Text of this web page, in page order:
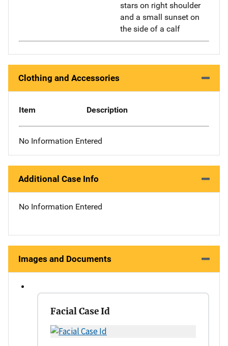
stars on right shoulder
and a small sunset on
the side of a calf
Clothing and Accessories
Item Description
No Information Entered
Additional Case Info
No Information Entered
Images and Documents
Facial Case Id